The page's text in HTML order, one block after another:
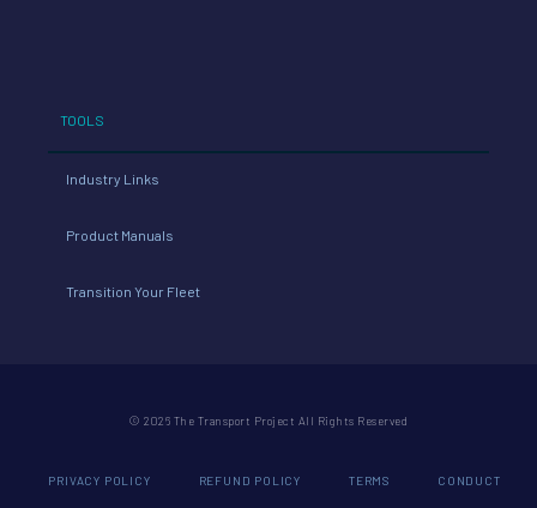
TOOLS
Industry Links
Product Manuals
Transition Your Fleet
© 2026 The Transport Project All Rights Reserved
PRIVACY POLICY REFUND POLICY TERMS CONDUCT